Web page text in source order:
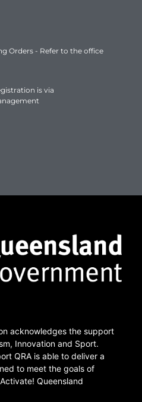
Orders - Refer to the office
is via
acknowledges the support
Innovation and Sport.
QRA is able to deliver a
to meet the goals of
Queensland